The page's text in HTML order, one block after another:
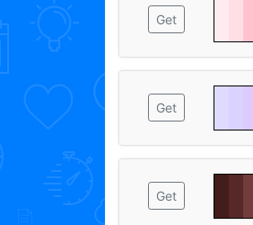
Get
Get
Get